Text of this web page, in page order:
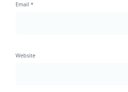
Email*
Website